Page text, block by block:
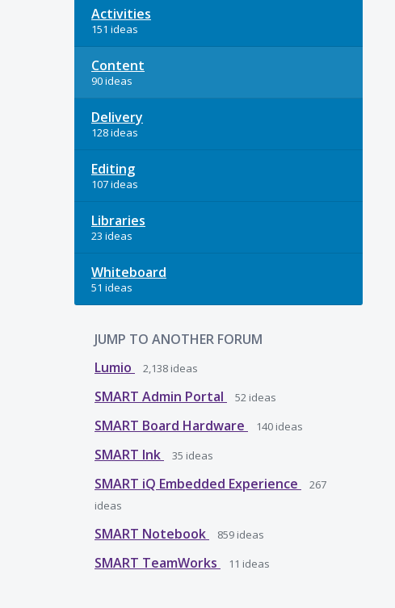
Activities
151 ideas
Content
90 ideas
Delivery
128 ideas
Editing
107 ideas
Libraries
23 ideas
Whiteboard
51 ideas
JUMP TO ANOTHER FORUM
Lumio
2,138 ideas
SMART Admin Portal 52 ideas
SMART Board Hardware 140 ideas
SMART Ink 35 ideas
SMART iQ Embedded Experience
267
ideas
SMART Notebook 859 ideas
SMART TeamWorks 11 ideas